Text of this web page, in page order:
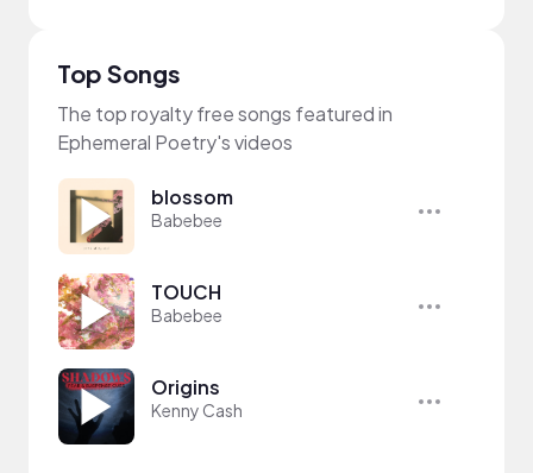
Top Songs
The top royalty free songs featured in
Ephemeral Poetry's videos
blossom
Babebee
TOUCH
Babebee
Origins
Kenny Cash